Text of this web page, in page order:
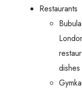
Restaurants